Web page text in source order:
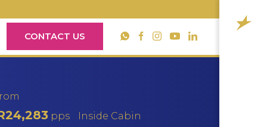
CONTACT US WhatsApp
Facebook
Instagram
YouTubeLinkedIn
pps Inside Cabin